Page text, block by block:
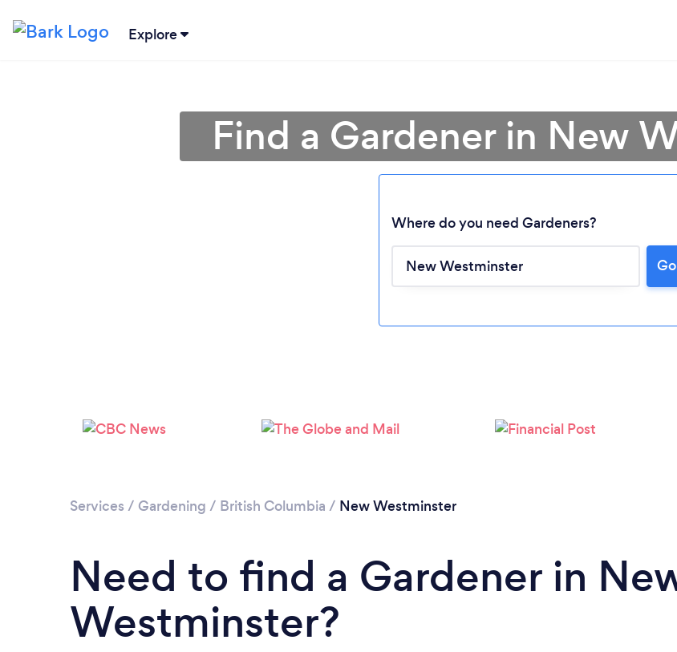
Explore
Please wait ...
Find a Gardener in New
Where do you need Gardeners?
Go
Services / Gardening / British Columbia / New Westminster
Need to find a Gardener in
Westminster?